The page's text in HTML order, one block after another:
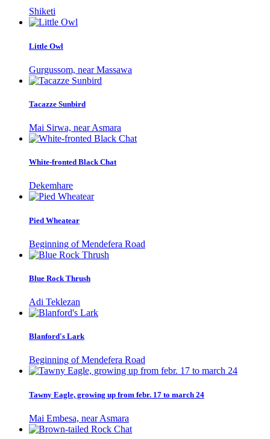
Shiketi
Little Owl
Gurgussom, near Massawa
Tacazze Sunbird
Mai Sirwa, near Asmara
White-fronted Black Chat
Dekemhare
Pied Wheatear
Beginning of Mendefera Road
Blue Rock Thrush
Adi Teklezan
Blanford's Lark
Beginning of Mendefera Road
Tawny Eagle, growing up from febr. 17 to march 24
Mai Embesa, near Asmara